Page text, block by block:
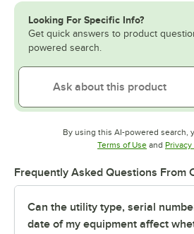
Looking For Specific Info?
Get quick answers to product
powered search.
By using this AI-powered search,
Terms of UseOpens in
and
Frequently Asked Questions From
Can the utility type, serial
date of my equipment affect